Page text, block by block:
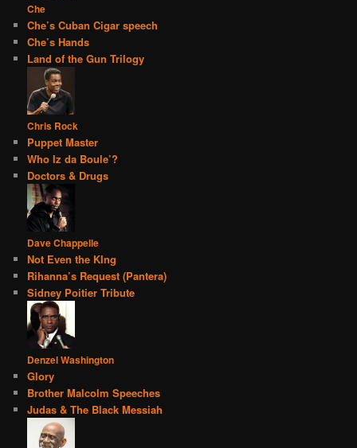
Che
Che’s Cuban Cigar speech
Che’s Hands
Land of the Gun Trilogy
Chris Rock
Puppet Master
Who Iz da Boule’?
Doctors & Drugs
Dave Chappelle
Not Even the KIng
Rihanna’s Request (Pantera)
Sidney Poitier Tribute
Denzel Washington
Glory
Brother Malcolm Speeches
Judas & The Black Messiah